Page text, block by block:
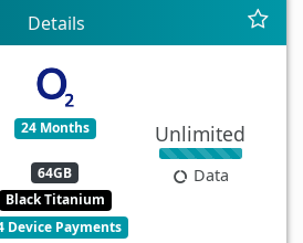
Details
24 Months
64GB
Black Titanium
Device Payments
Unlimited
Data